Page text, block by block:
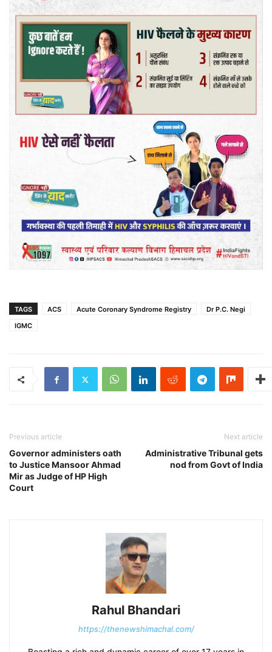
TAGS ACS Acute Coronary Syndrome Registry
Dr P.C. Negi
IGMC
Previous article
Governor administers oath
to Justice Mansoor Ahmad
Mir as Judge of HP High
Court
Next article
Administrative Tribunal gets
nod from Govt of India
Rahul Bhandari
https://thenewshimachal.com/